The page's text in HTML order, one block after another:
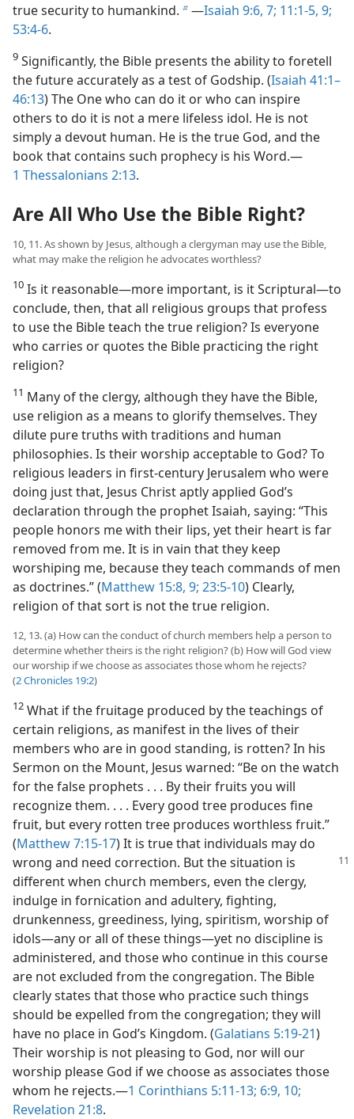
true security to humankind. b​—Isaiah 9:6, 7; 11:1-5, 9;
53:4-6.
9 Significantly, the Bible presents the ability to foretell
the future accurately as a test of Godship. (Isaiah 41:1–
46:13) The One who can do it or who can inspire
others to do it is not a mere lifeless idol. He is not
simply a devout human. He is the true God, and the
book that contains such prophecy is his Word.​—
1 Thessalonians 2:13.
Are All Who Use the Bible Right?
10, 11. As shown by Jesus, although a clergyman may use the Bible,
what may make the religion he advocates worthless?
10 Is it reasonable​—more important, is it Scriptural—​to
conclude, then, that all religious groups that profess
to use the Bible teach the true religion? Is everyone
who carries or quotes the Bible practicing the right
religion?
11 Many of the clergy, although they have the Bible,
use religion as a means to glorify themselves. They
dilute pure truths with traditions and human
philosophies. Is their worship acceptable to God? To
religious leaders in first-century Jerusalem who were
doing just that, Jesus Christ aptly applied God’s
declaration through the prophet Isaiah, saying: “This
people honors me with their lips, yet their heart is far
removed from me. It is in vain that they keep
worshiping me, because they teach commands of men
as doctrines.” (Matthew 15:8, 9; 23:5-10) Clearly,
religion of that sort is not the true religion.
12, 13. (a) How can the conduct of church members help a person to
determine whether theirs is the right religion? (b) How will God view
our worship if we choose as associates those whom he rejects?
(2 Chronicles 19:2)
12 What if the fruitage produced by the teachings of
certain religions, as manifest in the lives of their
members who are in good standing, is rotten? In his
Sermon on the Mount, Jesus warned: “Be on the watch
for the false prophets . . . By their fruits you will
recognize them. . . . Every good tree produces fine
fruit, but every rotten tree produces worthless fruit.”
(Matthew 7:15-17) It is true that individuals may do
wrong and need correction. But the situation is
different when church members, even the clergy,
indulge in fornication and adultery, fighting,
drunkenness, greediness, lying, spiritism, worship of
idols​—any or all of these things—​yet no discipline is
administered, and those who continue in this course
are not excluded from the congregation. The Bible
clearly states that those who practice such things
should be expelled from the congregation; they will
have no place in God’s Kingdom. (Galatians 5:19-21)
Their worship is not pleasing to God, nor will our
worship please God if we choose as associates those
whom he rejects.​—1 Corinthians 5:11-13; 6:9, 10;
Revelation 21:8.